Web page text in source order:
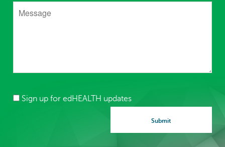
Sign up for edHEALTH updates